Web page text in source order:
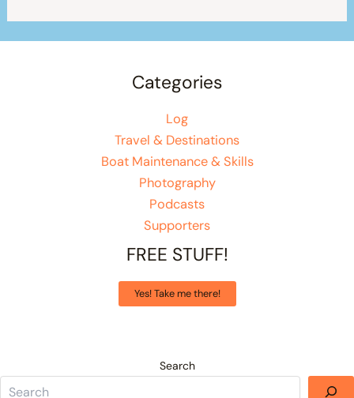
Categories
Log
Travel & Destinations
Boat Maintenance & Skills
Photography
Podcasts
Supporters
FREE STUFF!
Yes! Take me there!
Search